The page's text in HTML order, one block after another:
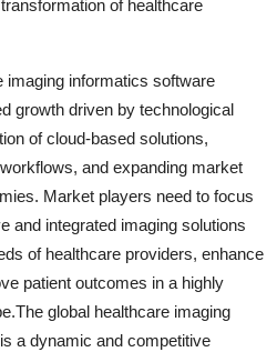
of healthcare
imaging informatics software
growth driven by technological
of cloud-based solutions,
and expanding market
Market players need to focus
and integrated imaging solutions
of healthcare providers, enhance
patient outcomes in a highly
global healthcare imaging
a dynamic and competitive